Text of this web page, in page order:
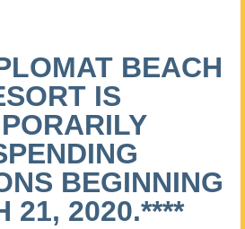
BEACH
IS
BEGINNING
21, 2020.****